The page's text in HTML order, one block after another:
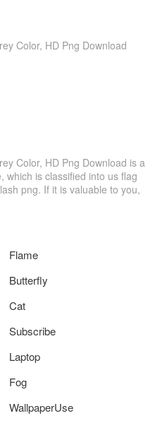
Color, HD Png Download
Color, HD Png Download is a
which is classified into us flag
png. If it is valuable to you,
Flame
Butterfly
Cat
Subscribe
Laptop
Fog
WallpaperUse